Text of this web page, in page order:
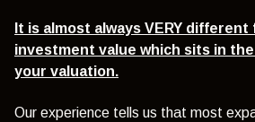
It is almost always VERY
investment value which sits in
your valuation.
Our experience tells us that most